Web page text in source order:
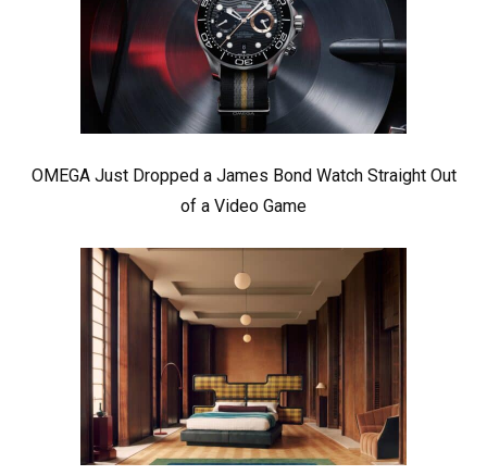
OMEGA Just Dropped a James Bond Watch Straight Out
of a Video Game